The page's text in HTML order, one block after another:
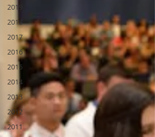
2019
2018
2017
2016
2015
2014
2013
2012
2011